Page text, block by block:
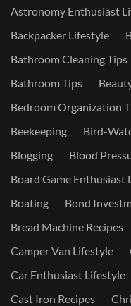
Astronomy Enthusiast
Backpacker Lifestyle
Bathroom Cleaning Tips
Bathroom Tips
Bedroom Organization
Beekeeping
Bird-
Blogging
Blood
Board Game Enthusiast
Boating
Bond
Bread Machine Recipes
Camper Van Lifestyle
Car Enthusiast Lifestyle
Cast Iron Recipes